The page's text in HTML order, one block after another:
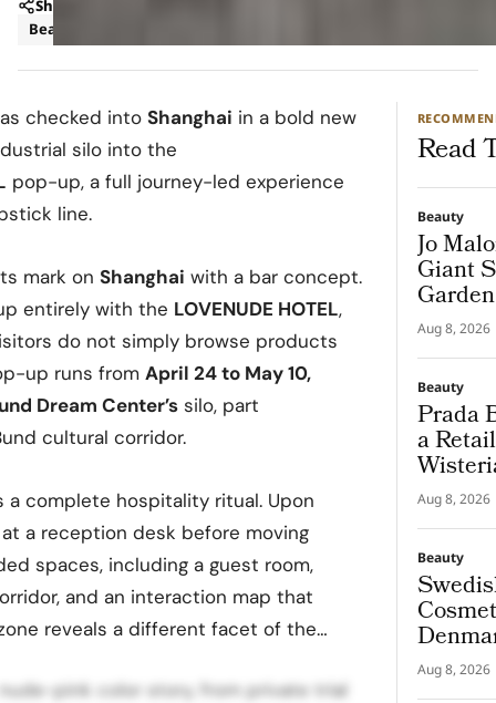
Share
Beauty
checked into Shanghai in a bold new
silo into the
pop-up, a full journey-led experience
line.
mark on Shanghai with a bar concept.
entirely with the LOVENUDE HOTEL,
do not simply browse products
up runs from April 24 to May 10,
Dream Center’s silo, part
cultural corridor.
a complete hospitality ritual. Upon
a reception desk before moving
spaces, including a guest room,
and an interaction map that
reveals a different facet of the…
nude-pink color story, from private trial
Read
Beauty
Jo
Giant
Aug 8, 2026
Beauty
Prada
a
and
Aug 8, 2026
Beauty
Aug 8, 2026